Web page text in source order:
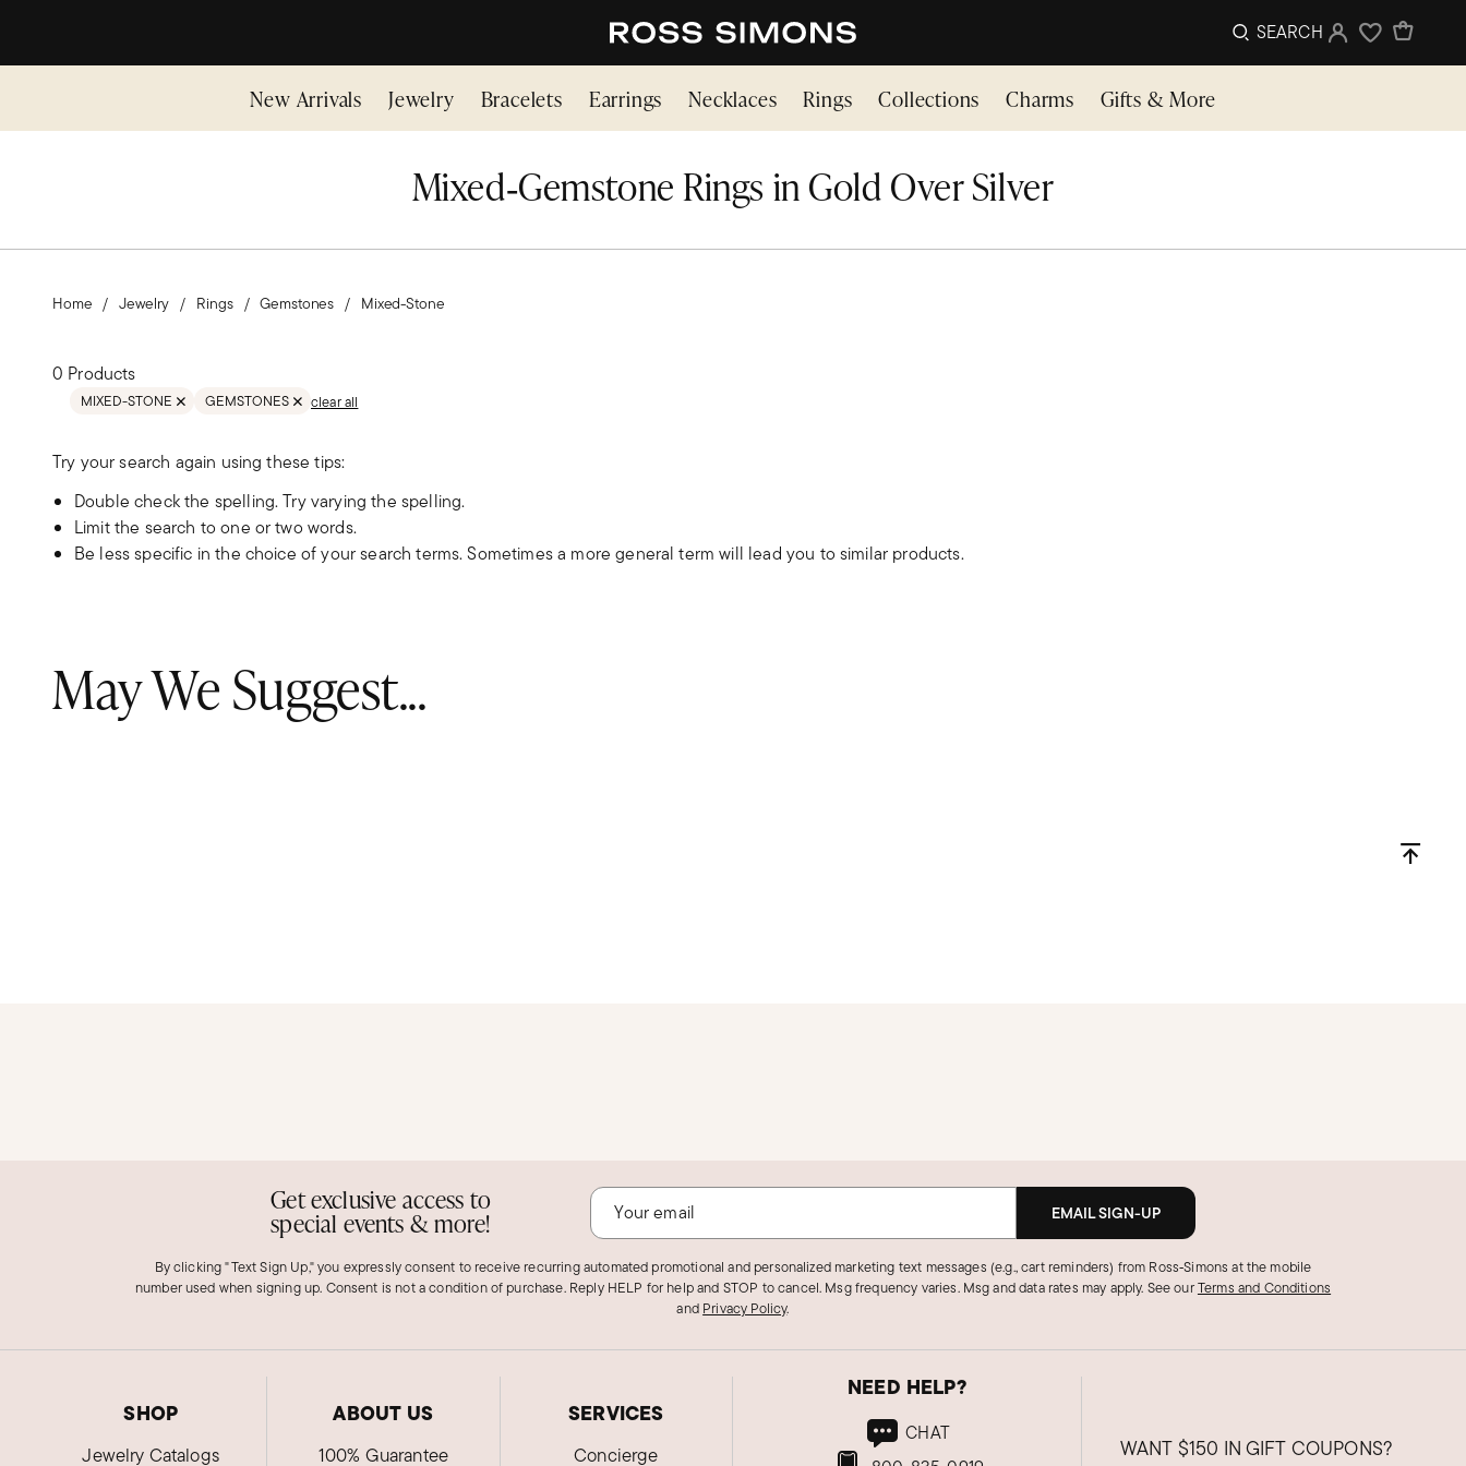
SEARCH Sign InWishlist
New Arrivals Jewelry Bracelets Earrings Necklaces Rings Collections Charms Gifts & More
Mixed‑Gemstone Rings in Gold Over Silver
Home Jewelry Rings Gemstones Mixed-Stone
0 Products
MIXED-STONE
REMOVE FILTER GEMSTONES;MIXED-STONE
GEMSTONES
REMOVE FILTER GEMSTONES
clear all
Try your search again using these tips:
Double check the spelling. Try varying the spelling.
Limit the search to one or two words.
Be less specific in the choice of your search terms. Sometimes a more general term will lead you to similar products.
May We Suggest...
Get exclusive access to
special events & more! EMAIL SIGN-UP
By clicking "Text Sign Up," you expressly consent to receive recurring automated promotional and personalized marketing text messages (e.g., cart reminders) from Ross‑Simons at the mobile
number used when signing up. Consent is not a condition of purchase. Reply HELP for help and STOP to cancel. Msg frequency varies. Msg and data rates may apply. See ourTerms and Conditions
and Privacy Policy.
SHOP
Jewelry Catalogs
ABOUT US
100% Guarantee
SERVICES
Concierge
NEED HELP?
CHAT
WANT $150 IN GIFT COUPONS?